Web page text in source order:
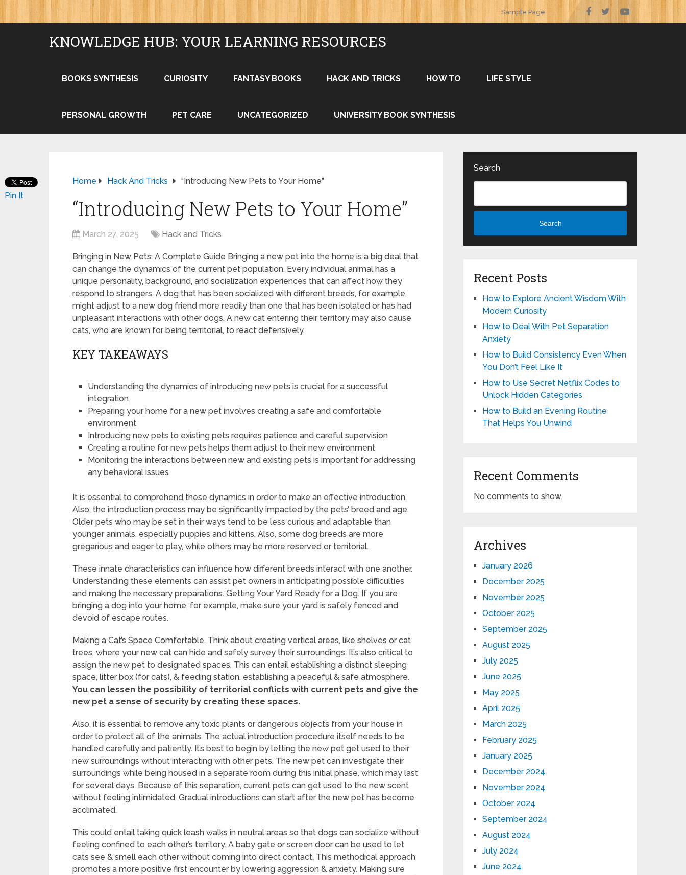
Sample Page
KNOWLEDGE HUB: YOUR LEARNING RESOURCES
BOOKS SYNTHESIS CURIOSITY FANTASY BOOKS HACK AND TRICKS HOW TO LIFE STYLE
PERSONAL GROWTH PET CARE UNCATEGORIZED UNIVERSITY BOOK SYNTHESIS
Home Hack And Tricks “Introducing New Pets to Your Home”
“Introducing New Pets to Your Home”
March 27, 2025 Hack and Tricks
Bringing in New Pets: A Complete Guide Bringing a new pet into the home is a big deal that
can change the dynamics of the current pet population. Every individual animal has a
unique personality, background, and socialization experiences that can affect how they
respond to strangers. A dog that has been socialized with different breeds, for example,
might adjust to a new dog friend more readily than one that has been isolated or has had
unpleasant interactions with other dogs. A new cat entering their territory may also cause
cats, who are known for being territorial, to react defensively.
KEY TAKEAWAYS
Understanding the dynamics of introducing new pets is crucial for a successful
integration
Preparing your home for a new pet involves creating a safe and comfortable
environment
Introducing new pets to existing pets requires patience and careful supervision
Creating a routine for new pets helps them adjust to their new environment
Monitoring the interactions between new and existing pets is important for addressing
any behavioral issues
It is essential to comprehend these dynamics in order to make an effective introduction.
Also, the introduction process may be significantly impacted by the pets’ breed and age.
Older pets who may be set in their ways tend to be less curious and adaptable than
younger animals, especially puppies and kittens. Also, some dog breeds are more
gregarious and eager to play, while others may be more reserved or territorial.
These innate characteristics can influence how different breeds interact with one another.
Understanding these elements can assist pet owners in anticipating possible difficulties
and making the necessary preparations. Getting Your Yard Ready for a Dog. If you are
bringing a dog into your home, for example, make sure your yard is safely fenced and
devoid of escape routes.
Making a Cat’s Space Comfortable. Think about creating vertical areas, like shelves or cat
trees, where your new cat can hide and safely survey their surroundings. It’s also critical to
assign the new pet to designated spaces. This can entail establishing a distinct sleeping
space, litter box (for cats), & feeding station. establishing a peaceful & safe atmosphere.
You can lessen the possibility of territorial conflicts with current pets and give the
new pet a sense of security by creating these spaces.
Also, it is essential to remove any toxic plants or dangerous objects from your house in
order to protect all of the animals. The actual introduction procedure itself needs to be
handled carefully and patiently. It’s best to begin by letting the new pet get used to their
new surroundings without interacting with other pets. The new pet can investigate their
surroundings while being housed in a separate room during this initial phase, which may last
for several days. Because of this separation, current pets can get used to the new scent
without feeling intimidated. Gradual introductions can start after the new pet has become
acclimated.
This could entail taking quick leash walks in neutral areas so that dogs can socialize without
feeling confined to each other’s territory. A baby gate or screen door can be used to let
cats see & smell each other without coming into direct contact. This methodical approach
promotes a more positive first encounter by lowering aggression & anxiety. Making sure
Pin It
Search
Search
Recent Posts
How to Explore Ancient Wisdom With
Modern Curiosity
How to Deal With Pet Separation
Anxiety
How to Build Consistency Even When
You Don’t Feel Like It
How to Use Secret Netflix Codes to
Unlock Hidden Categories
How to Build an Evening Routine
That Helps You Unwind
Recent Comments
No comments to show.
Archives
January 2026
December 2025
November 2025
October 2025
September 2025
August 2025
July 2025
June 2025
May 2025
April 2025
March 2025
February 2025
January 2025
December 2024
November 2024
October 2024
September 2024
August 2024
July 2024
June 2024